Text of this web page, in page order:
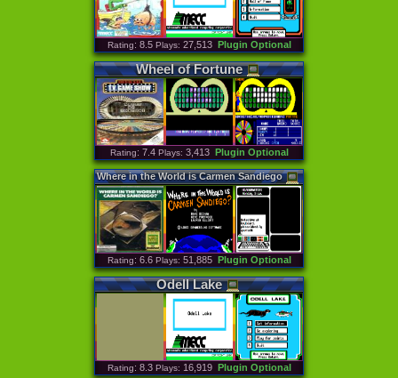
Rating: 8.5 Plays: 27,513 Plugin Optional
Wheel of Fortune
Rating: 7.4 Plays: 3,413 Plugin Optional
Where in the World is Carmen Sandiego
Rating: 6.6 Plays: 51,885 Plugin Optional
Odell Lake
Rating: 8.3 Plays: 16,919 Plugin Optional